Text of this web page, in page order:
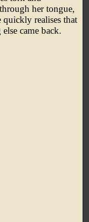
her tongue,
quickly realises that
came back.